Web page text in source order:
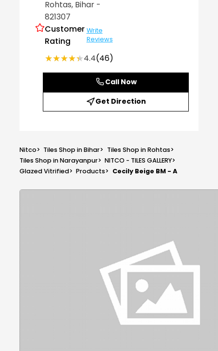
Rohtas, Bihar -
821307
Customer
Rating
Write
Reviews
★★★★★
★★★★★4.4(46)
Call Now
Get Direction
Nitco> Tiles Shop in Bihar> Tiles Shop in Rohtas>
Tiles Shop in Narayanpur> NITCO - TILES GALLERY>
Glazed Vitrified> Products> Cecily Beige BM - A